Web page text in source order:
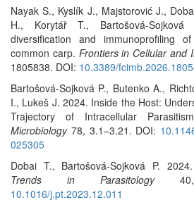
Nayak S., Kyslík J., Majstorović J.,
H., Korytář T., Bartošová-Sojková
diversification and immunoprofiling
common carp. Frontiers in Cellular and
1805838. DOI: 10.3389/
Bartošová-Sojková P., Butenko A.,
I., Lukeš J. 2024. Inside the Host:
Trajectory of Intracellular
Microbiology78, 3.1–3.21. DOI:
025305
Dobai T., Bartošová-Sojková P.
Trends in Parasitology40,
10.1016/j.pt.2023.12.011